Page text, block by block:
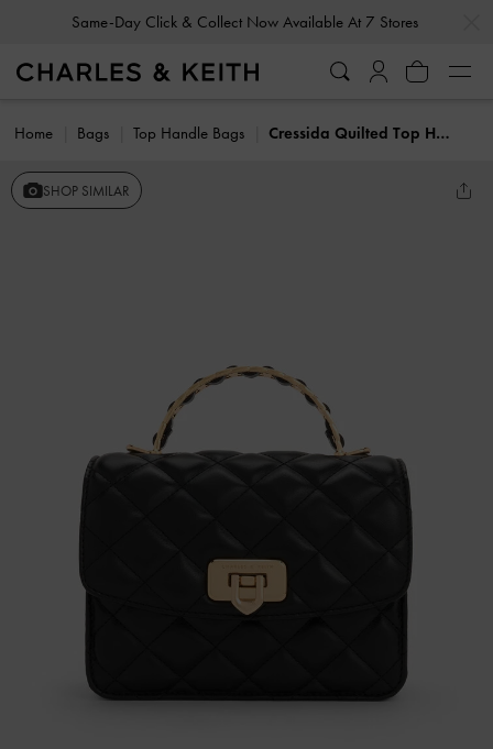
Same-Day Click & Collect Now Available At 7 Stores
Home Bags Top Handle Bags Cressida Quilted Top Handle Bag
SHOP SIMILAR